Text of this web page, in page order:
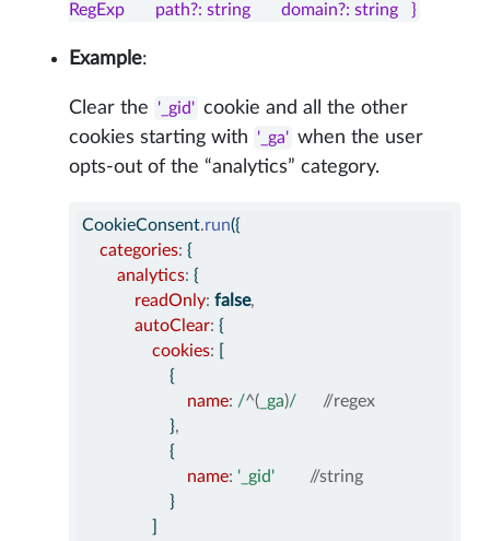
RegExp       path?: string       domain?: string   }
Example:
Clear the '_gid' cookie and all the other
cookies starting with
'_ga' when the user
opts-out of the “analytics” category.
CookieConsent.run({
categories: {
analytics: {
readOnly: false,
autoClear: {
cookies:
                    {
name: /^(_ga)/
//regex
                    }
,
                    {
name: '_gid'
//string
                    }